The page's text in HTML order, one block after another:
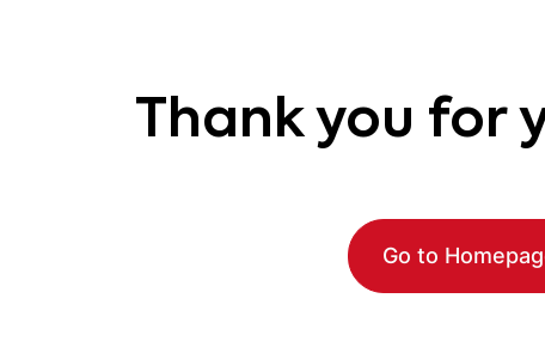
Thank you for
Go to